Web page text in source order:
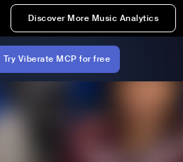
Discover More Music Analytics
Try Viberate MCP for free